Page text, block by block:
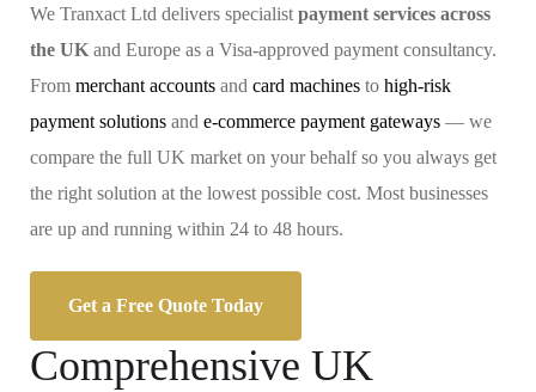
We Tranxact Ltd delivers specialist payment services across
the UK and Europe as a Visa-approved payment consultancy.
From merchant accounts and card machines to high-risk
payment solutions and e-commerce payment gateways — we
compare the full UK market on your behalf so you always get
the right solution at the lowest possible cost. Most businesses
are up and running within 24 to 48 hours.
Get a Free Quote Today
Comprehensive UK